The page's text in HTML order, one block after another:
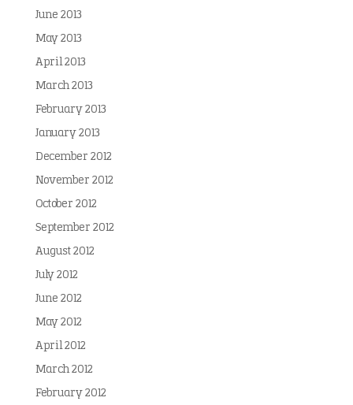
June 2013
May 2013
April 2013
March 2013
February 2013
January 2013
December 2012
November 2012
October 2012
September 2012
August 2012
July 2012
June 2012
May 2012
April 2012
March 2012
February 2012